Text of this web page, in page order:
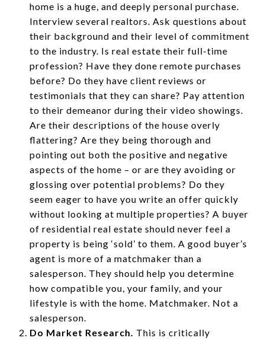
home is a huge, and deeply personal purchase.
Interview several realtors. Ask questions about
their background and their level of commitment
to the industry. Is real estate their full-time
profession? Have they done remote purchases
before? Do they have client reviews or
testimonials that they can share? Pay attention
to their demeanor during their video showings.
Are their descriptions of the house overly
flattering? Are they being thorough and
pointing out both the positive and negative
aspects of the home – or are they avoiding or
glossing over potential problems? Do they
seem eager to have you write an offer quickly
without looking at multiple properties? A buyer
of residential real estate should never feel a
property is being ‘sold’ to them. A good buyer’s
agent is more of a matchmaker than a
salesperson. They should help you determine
how compatible you, your family, and your
lifestyle is with the home. Matchmaker. Not a
salesperson.
Do Market Research. This is critically